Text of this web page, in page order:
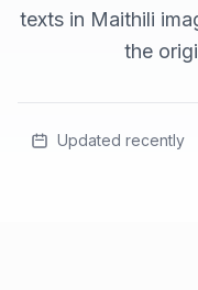
texts in Maithili
the
Updated recently